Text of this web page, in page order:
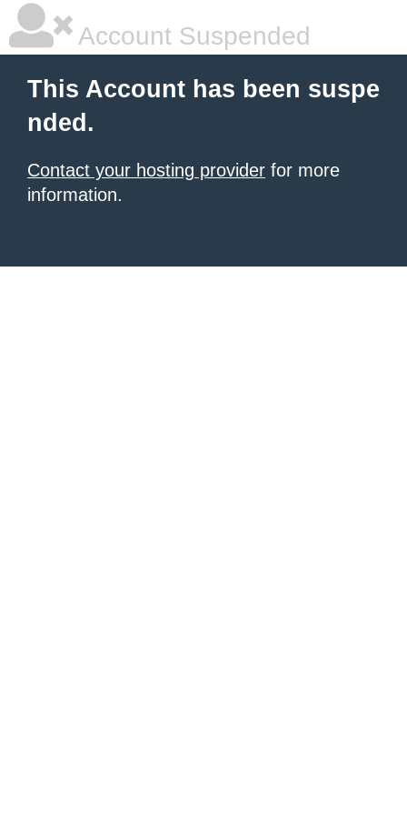
Account Suspended
This Account has been suspe
nded.
Contact your hosting provider for more
information.